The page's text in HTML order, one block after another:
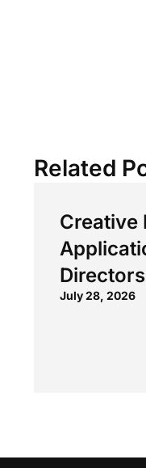
Related
Creative
Directors
July 28, 2026